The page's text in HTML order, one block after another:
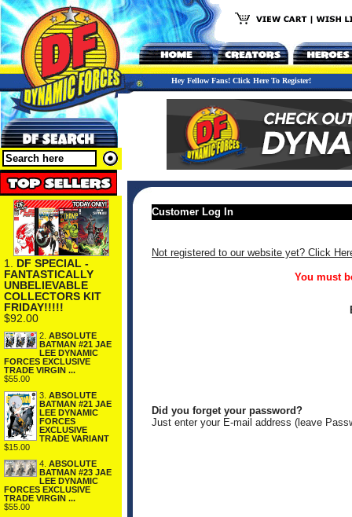
Hey Fellow Fans! Click Here To Register!
1. DF SPECIAL -
FANTASTICALLY
UNBELIEVABLE
COLLECTORS KIT
FRIDAY!!!!!
$92.00
2. ABSOLUTE
BATMAN #21 JAE
LEE DYNAMIC
FORCES EXCLUSIVE
TRADE VIRGIN ...
$55.00
3. ABSOLUTE
BATMAN #21 JAE
LEE DYNAMIC
FORCES
EXCLUSIVE
TRADE VARIANT
$15.00
4. ABSOLUTE
BATMAN #23 JAE
LEE DYNAMIC
FORCES EXCLUSIVE
TRADE VIRGIN ...
$55.00
Customer Log In
Not registered to our website yet? Click
You must
Did you forget your password?
Just enter your E-mail address (leave